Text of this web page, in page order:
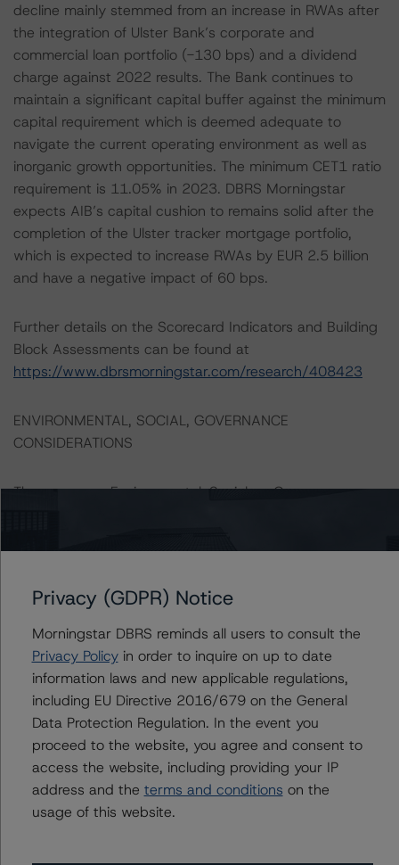
decline mainly stemmed from an increase in RWAs after
the integration of Ulster Bank’s corporate and
commercial loan portfolio (-130 bps) and a dividend
charge against 2022 results. The Bank continues to
maintain a significant capital buffer against the minimum
capital requirement which is deemed adequate to
navigate the current operating environment as well as
inorganic growth opportunities. The minimum CET1 ratio
requirement is 11.05% in 2023. DBRS Morningstar
expects AIB’s capital cushion to remains solid after the
completion of the Ulster tracker mortgage portfolio,
which is expected to increase RWAs by EUR 2.5 billion
and have a negative impact of 60 bps.
Further details on the Scorecard Indicators and Building
Block Assessments can be found at
https://www.dbrsmorningstar.com/research/408423
ENVIRONMENTAL, SOCIAL, GOVERNANCE
CONSIDERATIONS
There were no Environmental, Social, or Governance
A description of how DBRS Morningstar considers ESG
factors within the DBRS Morningstar analytical
framework can be found in the DBRS Morningstar
Criteria: Approach to Environmental, Social, and
Governance Risk Factors in Credit Ratings at
https://www.dbrsmorningstar.com/research/396929/db
rs-morningstar-criteria-approach-to-environmental-
social-and-governance-risk-factors-in-credit-ratings
(17 May 2022)
Notes:
Privacy (GDPR) Notice
Morningstar DBRS reminds all users to consult the
Privacy Policyin order to inquire on up to date
information laws and new applicable regulations,
including EU Directive 2016/679 on the General
Data Protection Regulation. In the event you
proceed to the website, you agree and consent to
access the website, including providing your IP
address and the terms and conditions on the
usage of this website.